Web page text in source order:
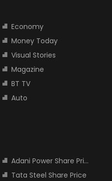
Economy
Money Today
Visual Stories
Magazine
BT TV
Auto
Adani Power Share Price
Tata Steel Share Price